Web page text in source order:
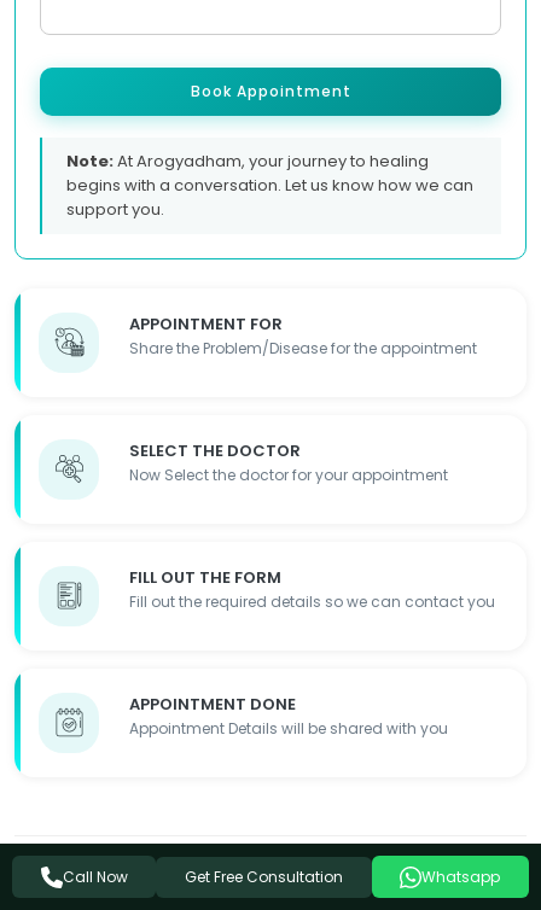
APPOINTMENT FOR
Share the Problem/Disease for the appointment
SELECT THE DOCTOR
Now Select the doctor for your appointment
FILL OUT THE FORM
Fill out the required details so we can contact you
APPOINTMENT DONE
Appointment Details will be shared with you
Book Appointment
Note:At Arogyadham, your journey to healing
begins with a conversation. Let us know how we can
support you.
Disclaimer:
The information on this website is for educational
purposes only and is not a substitute for professional medical advice.
Call Now Get Free Consultation Whatsapp